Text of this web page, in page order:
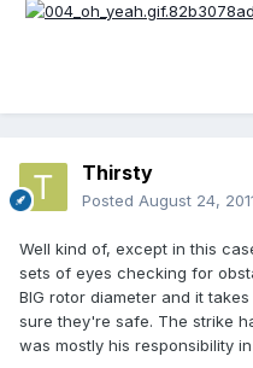
Thirsty
Posted August 24,
Well kind of, except in this
sets of eyes checking for
BIG rotor diameter and it
sure they're safe. The strike
was mostly his responsibility